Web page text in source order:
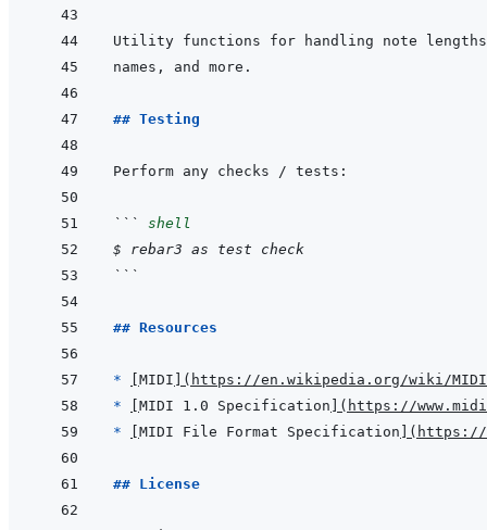
## Testing
```
shell
$ rebar3 as test check
```
## Resources
* MIDI ( https://en.wikipedia.org/wiki/MIDI
*
MIDI 1.0 Specification ( https://
*
MIDI File Format Specification ( https://
## License